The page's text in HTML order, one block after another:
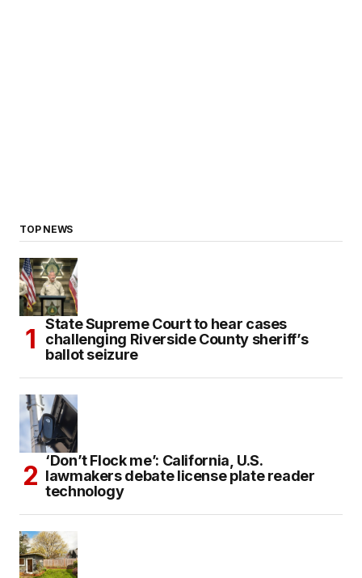
TOP NEWS
State Supreme Court to hear cases
challenging Riverside County sheriff’s
ballot seizure
‘Don’t Flock me’: California, U.S.
lawmakers debate license plate reader
technology